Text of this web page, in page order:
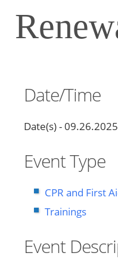
Date/Time
Date(s) - 09.26.2025
Event Type
CPR and First
Trainings
Event